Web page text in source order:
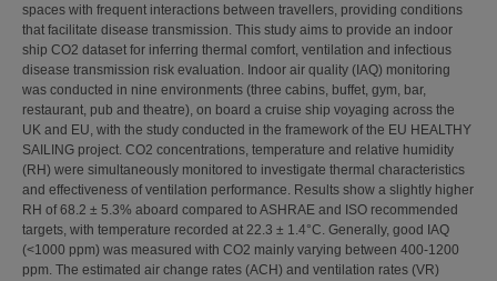
spaces with frequent interactions between travellers, providing conditions
that facilitate disease transmission. This study aims to provide an indoor
ship CO2 dataset for inferring thermal comfort, ventilation and infectious
disease transmission risk evaluation. Indoor air quality (IAQ) monitoring
was conducted in nine environments (three cabins, buffet, gym, bar,
restaurant, pub and theatre), on board a cruise ship voyaging across the
UK and EU, with the study conducted in the framework of the EU HEALTHY
SAILING project. CO2 concentrations, temperature and relative humidity
(RH) were simultaneously monitored to investigate thermal characteristics
and effectiveness of ventilation performance. Results show a slightly higher
RH of 68.2 ± 5.3% aboard compared to ASHRAE and ISO recommended
targets, with temperature recorded at 22.3 ± 1.4°C. Generally, good IAQ
(<1000 ppm) was measured with CO2 mainly varying between 400-1200
ppm. The estimated air change rates (ACH) and ventilation rates (VR)